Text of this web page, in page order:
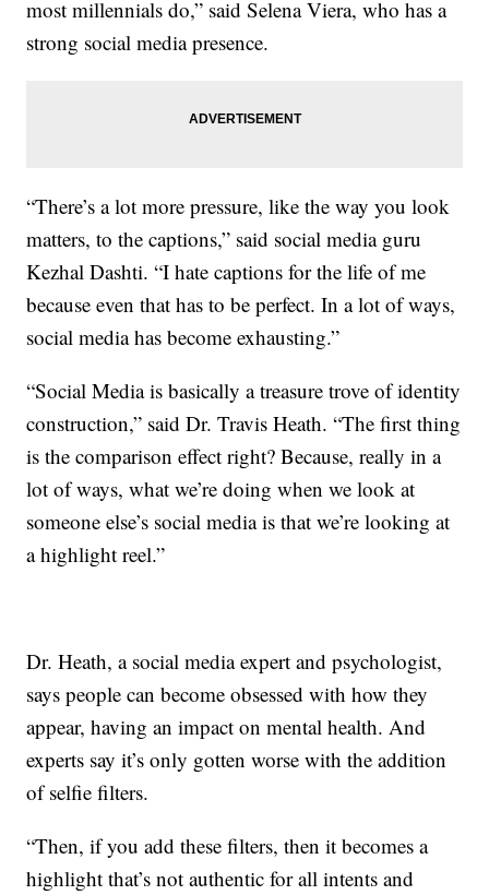
most millennials do,” said Selena Viera, who has a
strong social media presence.
“There’s a lot more pressure, like the way you look
matters, to the captions,” said social media guru
Kezhal Dashti. “I hate captions for the life of me
because even that has to be perfect. In a lot of ways,
social media has become exhausting.”
“Social Media is basically a treasure trove of identity
construction,” said Dr. Travis Heath. “The first thing
is the comparison effect right? Because, really in a
lot of ways, what we’re doing when we look at
someone else’s social media is that we’re looking at
a highlight reel.”
Dr. Heath, a social media expert and psychologist,
says people can become obsessed with how they
appear, having an impact on mental health. And
experts say it’s only gotten worse with the addition
of selfie filters.
“Then, if you add these filters, then it becomes a
highlight that’s not authentic for all intents and